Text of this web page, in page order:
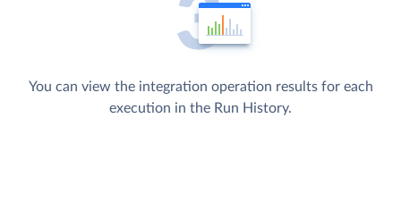
You can view the integration operation results for each
execution in the Run History.